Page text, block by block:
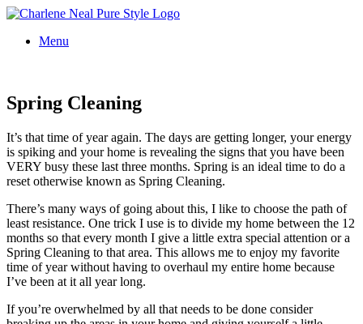
Menu
Spring Cleaning
It’s that time of year again. The days are getting longer, your energy
is spiking and your home is revealing the signs that you have been
VERY busy these last three months. Spring is an ideal time to do a
reset otherwise known as Spring Cleaning.
There’s many ways of going about this, I like to choose the path of
least resistance. One trick I use is to divide my home between the 12
months so that every month I give a little extra special attention or a
Spring Cleaning to that area. This allows me to enjoy my favorite
time of year without having to overhaul my entire home because
I’ve been at it all year long.
If you’re overwhelmed by all that needs to be done consider